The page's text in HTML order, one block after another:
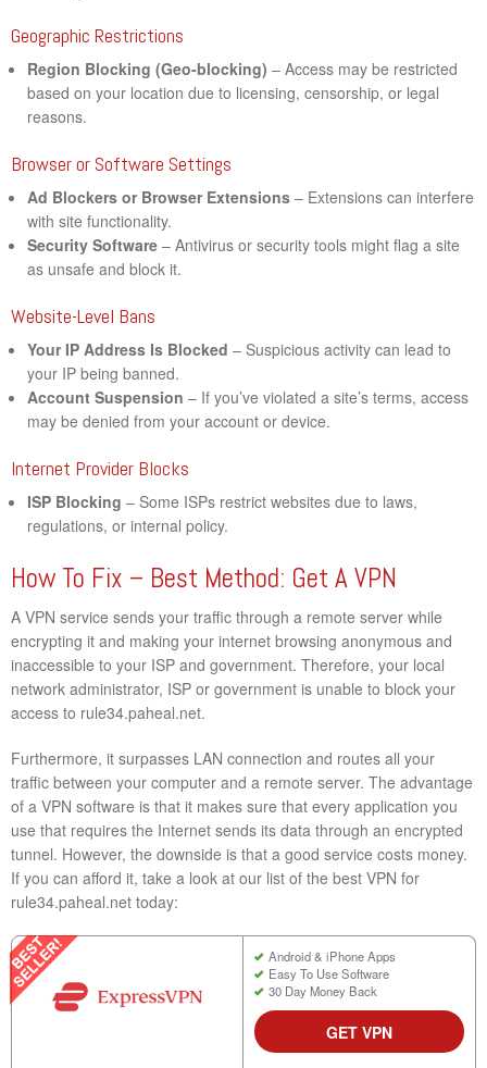
Geographic Restrictions
Region Blocking (Geo-blocking) – Access may be restricted
based on your location due to licensing, censorship, or legal
reasons.
Browser or Software Settings
Ad Blockers or Browser Extensions – Extensions can interfere
with site functionality.
Security Software – Antivirus or security tools might flag a site
as unsafe and block it.
Website-Level Bans
Your IP Address Is Blocked – Suspicious activity can lead to
your IP being banned.
Account Suspension – If you’ve violated a site’s terms, access
may be denied from your account or device.
Internet Provider Blocks
ISP Blocking – Some ISPs restrict websites due to laws,
regulations, or internal policy.
How To Fix – Best Method: Get A VPN
A VPN service sends your traffic through a remote server while
encrypting it and making your internet browsing anonymous and
inaccessible to your ISP and government. Therefore, your local
network administrator, ISP or government is unable to block your
access to rule34.paheal.net.
Furthermore, it surpasses LAN connection and routes all your
traffic between your computer and a remote server. The advantage
of a VPN software is that it makes sure that every application you
use that requires the Internet sends its data through an encrypted
tunnel. However, the downside is that a good service costs money.
If you can afford it, take a look at our list of the best VPN for
rule34.paheal.net today:
Android & iPhone Apps
Easy To Use Software
30 Day Money Back
GET VPN